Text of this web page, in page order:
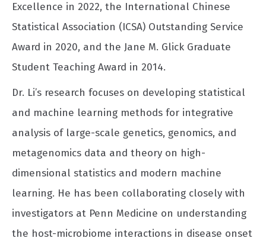
Excellence in 2022, the International Chinese
Statistical Association (ICSA) Outstanding Service
Award in 2020, and the Jane M. Glick Graduate
Student Teaching Award in 2014.
Dr. Li’s research focuses on developing statistical
and machine learning methods for integrative
analysis of large-scale genetics, genomics, and
metagenomics data and theory on high-
dimensional statistics and modern machine
learning. He has been collaborating closely with
investigators at Penn Medicine on understanding
the host-microbiome interactions in disease onset